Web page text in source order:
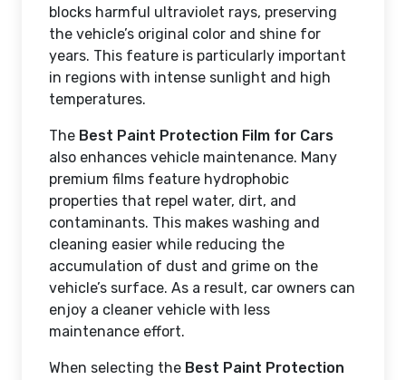
blocks harmful ultraviolet rays, preserving
the vehicle’s original color and shine for
years. This feature is particularly important
in regions with intense sunlight and high
temperatures.
The Best Paint Protection Film for Cars
also enhances vehicle maintenance. Many
premium films feature hydrophobic
properties that repel water, dirt, and
contaminants. This makes washing and
cleaning easier while reducing the
accumulation of dust and grime on the
vehicle’s surface. As a result, car owners can
enjoy a cleaner vehicle with less
maintenance effort.
When selecting the Best Paint Protection